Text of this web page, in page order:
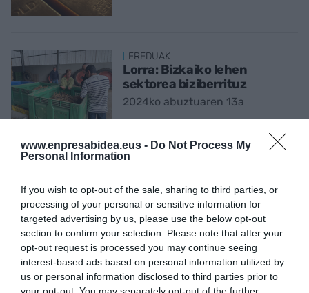
www.enpresabidea.eus - Do Not Process My
Personal Information
If you wish to opt-out of the sale, sharing to third parties, or
processing of your personal or sensitive information for
targeted advertising by us, please use the below opt-out
section to confirm your selection. Please note that after your
opt-out request is processed you may continue seeing
interest-based ads based on personal information utilized by
us or personal information disclosed to third parties prior to
your opt-out. You may separately opt-out of the further
EREDUAK
Lorra: Bizkaiko lehen
sektorea biziberrituz
2024ko abuztuaren 13a
aurretiko lan estresa
2024ko abuztuaren 4a
EKONOMIA
Cristina Andres Urarte: